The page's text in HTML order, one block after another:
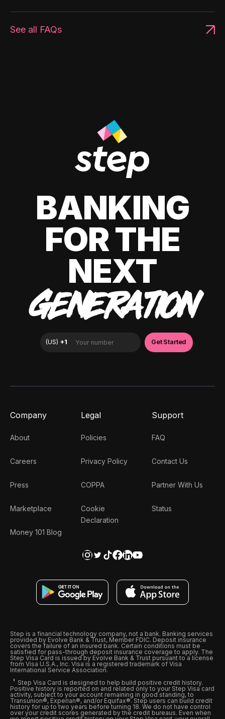
See all FAQs
BANKING
FOR THE
NEXT
GENERATION
Company
About
Careers
Press
Marketplace
Money 101 Blog
Legal
Policies
Privacy Policy
COPPA
Cookie
Declaration
Support
FAQ
Contact Us
Partner With Us
Status
Step is a financial technology company, not a bank. Banking services
provided by Evolve Bank & Trust, Member FDIC. Deposit insurance
covers the failure of an insured bank. Certain conditions must be
satisfied for pass-through deposit insurance coverage to apply. The
Step Visa Card is issued by Evolve Bank & Trust pursuant to a license
from Visa U.S.A., Inc. Visa is a registered trademark of Visa
International Service Association.
Step Visa Card is designed to help build positive credit history.
Positive history is reported on and related only to your Step Visa card
activity, subject to your account remaining in good standing, to
Transunion®, Experian®, and/or Equifax®. Step users can build credit
history for up to two years before turning 18. We do not have control
over your credit scores generated by the credit bureaus. Even when